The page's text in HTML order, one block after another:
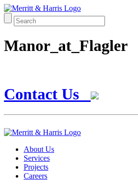
Manor_at_Flagler
Contact Us
About Us
Services
Projects
Careers